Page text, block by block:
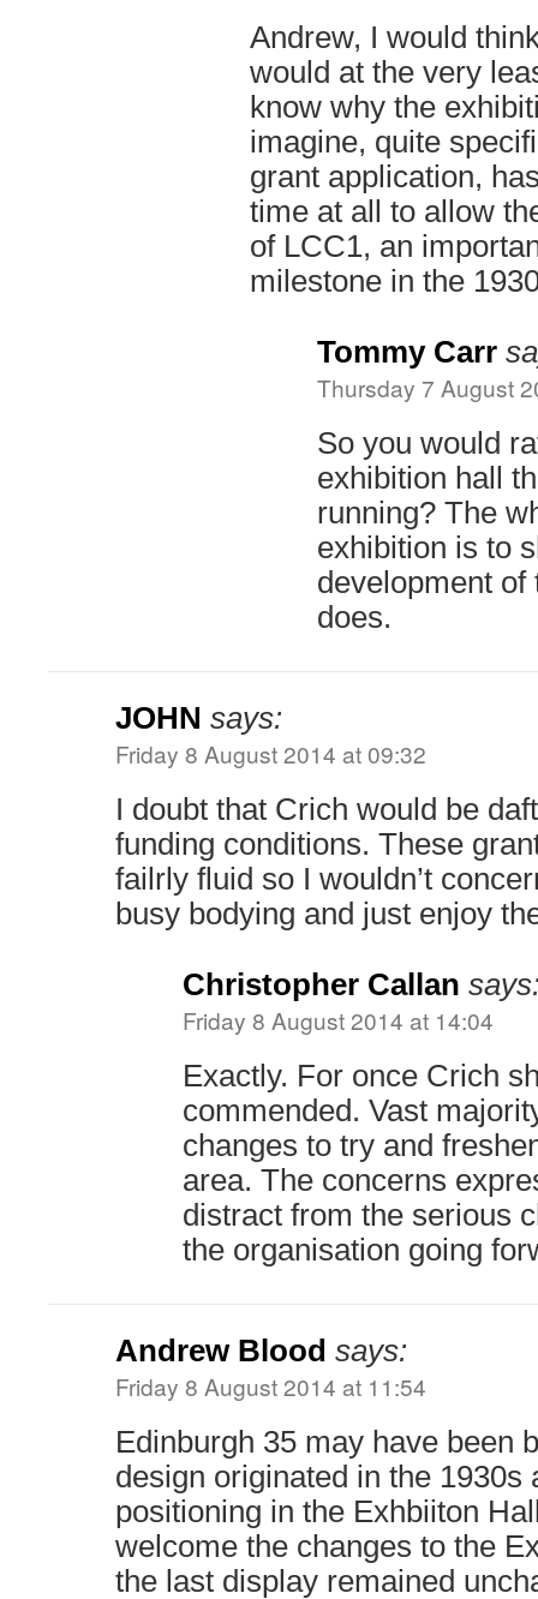
Andrew, I would
would at the very
know why the
imagine, quite
grant application,
time at all to allow
of LCC1, an
milestone in the
Tommy Carr
Thursday 7 August
So you would
exhibition hall
running? The
exhibition is to
development
does.
JOHN says:
Friday 8 August 2014 at 09:32
I doubt that Crich would be
funding conditions. These
failrly fluid so I wouldn’t
busy bodying and just enjoy
Christopher Callan
Friday 8 August 2014 at 14:04
Exactly. For once Crich
commended. Vast
changes to try and
area. The concerns
distract from the serious
the organisation going
Andrew Blood says:
Friday 8 August 2014 at 11:54
Edinburgh 35 may have been
design originated in the 1930s
positioning in the Exhbiiton
welcome the changes to the
the last display remained